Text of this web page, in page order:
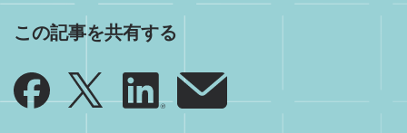
この記事を共有する